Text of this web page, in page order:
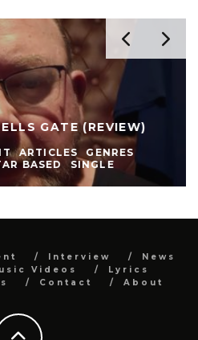
GATE (REVIEW)
ARTICLES
GENRES
BASED
SINGLE
Interview
News
Videos
Lyrics
Contact About